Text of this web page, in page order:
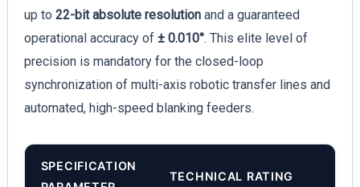
up to 22-bit absolute resolutionand a guaranteed
operational accuracy of ± 0.010°. This elite level of
precision is mandatory for the closed-loop
synchronization of multi-axis robotic transfer lines and
automated, high-speed blanking feeders.
SPECIFICATION
TECHNICAL RATING